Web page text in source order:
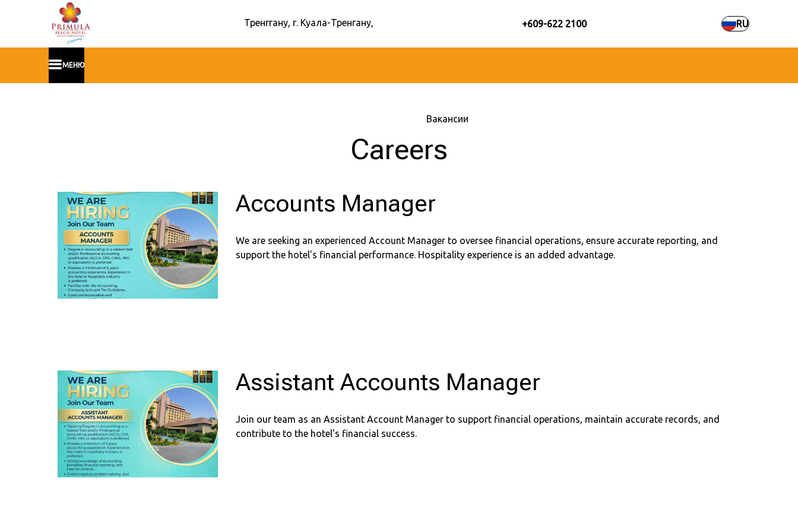
Тренггану, г. Куала-Тренгану, +609-622 2100 RU
МЕНЮ
Вакансии
Careers
Accounts Manager
We are seeking an experienced Account Manager to oversee financial operations, ensure accurate reporting, and
support the hotel's financial performance. Hospitality experience is an added advantage.
Assistant Accounts Manager
Join our team as an Assistant Account Manager to support financial operations, maintain accurate records, and
contribute to the hotel's financial success.